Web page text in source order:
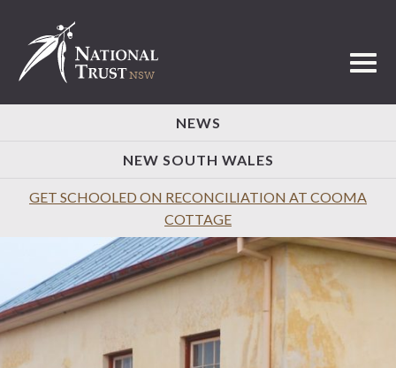
NEWS
NEW SOUTH WALES
GET SCHOOLED ON RECONCILIATION AT COOMA
COTTAGE